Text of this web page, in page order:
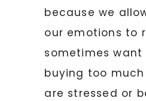
because we
our emotions to
sometimes
buying too
are stressed or